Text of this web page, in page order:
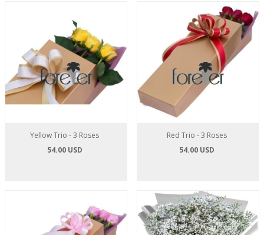
Yellow Trio - 3 Roses
54.00 USD
Red Trio - 3 Roses
54.00 USD